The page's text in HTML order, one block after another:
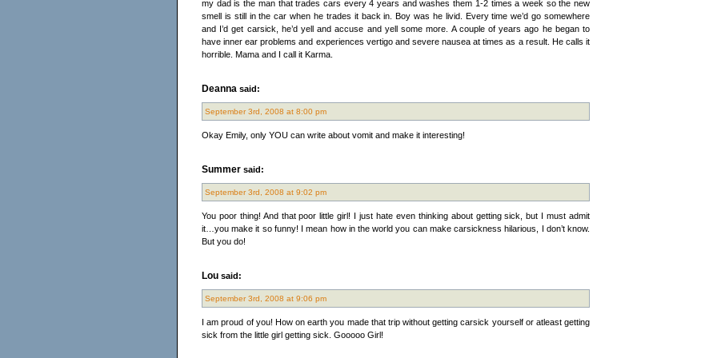
my dad is the man that trades cars every 4 years and washes them 1-2 times a week so the new
smell is still in the car when he trades it back in. Boy was he livid. Every time we’d go somewhere
and I’d get carsick, he’d yell and accuse and yell some more. A couple of years ago he began to
have inner ear problems and experiences vertigo and severe nausea at times as a result. He calls it
horrible. Mama and I call it Karma.
Deanna said:
September 3rd, 2008 at 8:00 pm
Okay Emily, only YOU can write about vomit and make it interesting!
Summer said:
September 3rd, 2008 at 9:02 pm
You poor thing! And that poor little girl! I just hate even thinking about getting sick, but I must admit
it…you make it so funny! I mean how in the world you can make carsickness hilarious, I don’t know.
But you do!
Lou said:
September 3rd, 2008 at 9:06 pm
I am proud of you! How on earth you made that trip without getting carsick yourself or atleast getting
sick from the little girl getting sick. Gooooo Girl!